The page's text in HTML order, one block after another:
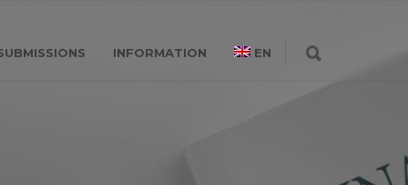
INFORMATION EN